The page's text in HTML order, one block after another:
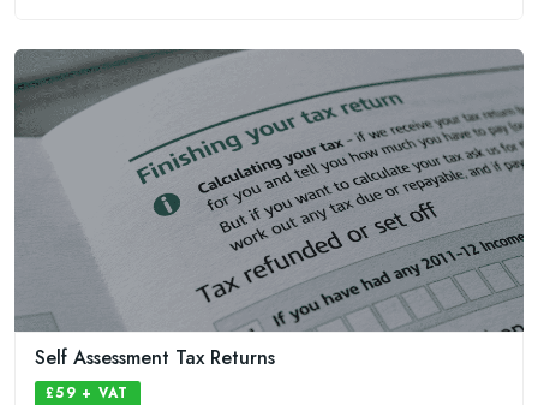
Self Assessment Tax Returns
£59 + VAT